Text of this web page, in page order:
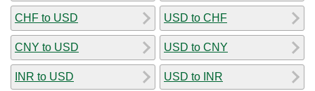
CHF to USD
CNY to USD
INR to USD
USD to CHF
USD to CNY
USD to INR